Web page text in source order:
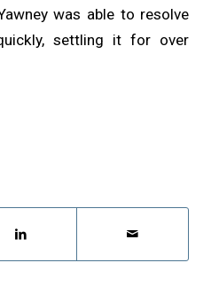
was able to resolve
settling it for over